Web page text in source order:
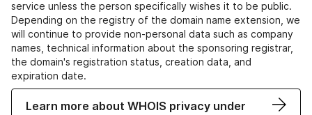
service unless the person specifically wishes it to be public.
Depending on the registry of the domain name extension, we
will continue to provide non-personal data such as company
names, technical information about the sponsoring registrar,
the domain's registration status, creation data, and
expiration date.
Learn more about WHOIS privacy under